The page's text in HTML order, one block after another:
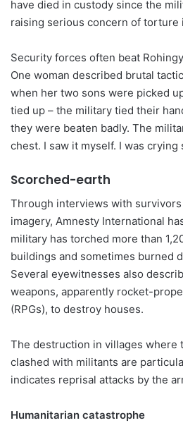
have died in custody since the
raising serious concern of torture
Security forces often beat
One woman described brutal
when her two sons were picked
tied up – the military tied their
they were beaten badly. The
chest. I saw it myself. I was crying
Scorched-earth
Through interviews with
imagery, Amnesty International
military has torched more than
buildings and sometimes burned
Several eyewitnesses also
weapons, apparently rocket-
(RPGs), to destroy houses.
The destruction in villages where
clashed with militants are
indicates reprisal attacks by the
Humanitarian catastrophe